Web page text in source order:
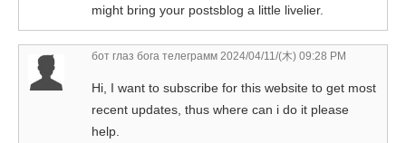
might bring your postsblog a little livelier.
бот глаз бога телеграмм 2024/04/11/(木) 09:28 PM
Hi, I want to subscribe for this website to get most
recent updates, thus where can i do it please
help.